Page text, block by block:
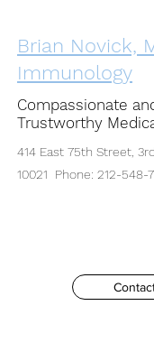
Brian Novick,
Immunology
Compassionate
Trustworthy
414 East 75th Street,
10021 Phone: 212-548-